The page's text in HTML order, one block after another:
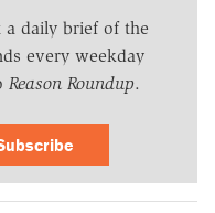
a daily brief of the
every weekday
Reason Roundup.